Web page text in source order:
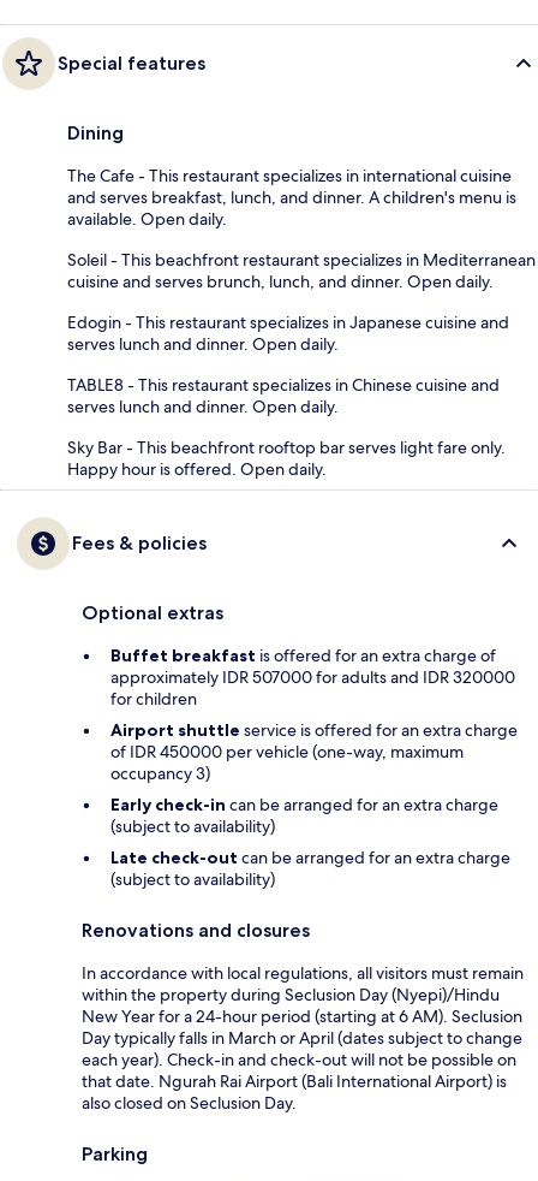
Special features
Dining
The Cafe - This restaurant specializes in international cuisine
and serves breakfast, lunch, and dinner. A children's menu is
available. Open daily.
Soleil - This beachfront restaurant specializes in Mediterranean
cuisine and serves brunch, lunch, and dinner. Open daily.
Edogin - This restaurant specializes in Japanese cuisine and
serves lunch and dinner. Open daily.
TABLE8 - This restaurant specializes in Chinese cuisine and
serves lunch and dinner. Open daily.
Sky Bar - This beachfront rooftop bar serves light fare only.
Happy hour is offered. Open daily.
Fees & policies
Optional extras
Buffet breakfast is offered for an extra charge of
approximately IDR 507000 for adults and IDR 320000
for children
Airport shuttle service is offered for an extra charge
of IDR 450000 per vehicle (one-way, maximum
occupancy 3)
Early check-in can be arranged for an extra charge
(subject to availability)
Late check-out can be arranged for an extra charge
(subject to availability)
Renovations and closures
In accordance with local regulations, all visitors must remain
within the property during Seclusion Day (Nyepi)/Hindu
New Year for a 24-hour period (starting at 6 AM). Seclusion
Day typically falls in March or April (dates subject to change
each year). Check-in and check-out will not be possible on
that date. Ngurah Rai Airport (Bali International Airport) is
also closed on Seclusion Day.
Parking